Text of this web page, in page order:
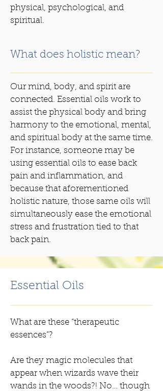
physical, psychological, and
spiritual.
What does holistic mean?
Our mind, body, and spirit are
connected. Essential oils work to
assist the physical body and bring
harmony to the emotional, mental,
and spiritual body at the same time.
For instance, someone may be
using essential oils to ease back
pain and inflammation, and
because that aforementioned
holistic nature, those same oils will
simultaneously ease the emotional
stress and frustration tied to that
back pain.
Essential Oils
What are these “therapeutic
essences”?
Are they magic molecules that
appear when wizards wave their
wands in the woods?! No… though